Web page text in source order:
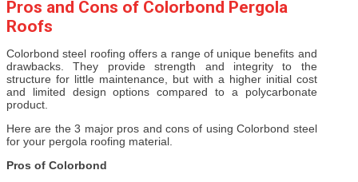
Pros and Cons of Colorbond Pergola
Roofs
Colorbond steel roofing offers a range of unique benefits and
drawbacks. They provide strength and integrity to the
structure for little maintenance, but with a higher initial cost
and limited design options compared to a polycarbonate
product.
Here are the 3 major pros and cons of using Colorbond steel
for your pergola roofing material.
Pros of Colorbond